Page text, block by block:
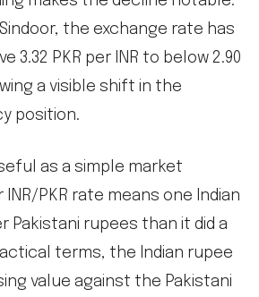
the exchange rate has
3.32 PKR per INR to below 2.90
a visible shift in the
position.
as a simple market
PKR rate means one Indian
Pakistani rupees than it did a
terms, the Indian rupee
value against the Pakistani